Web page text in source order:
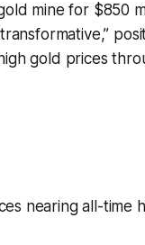
mine for $850
gold prices
nearing all-time